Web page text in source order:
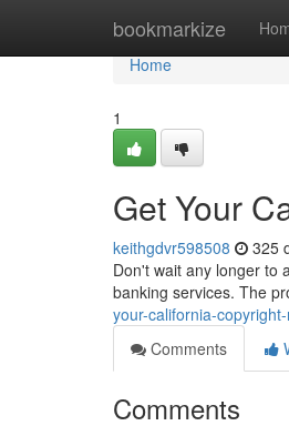
bookmarkize
Home
Home
1
Get Your
keithgdvr598508 325
Don't wait any longer to
banking services. The
your-california-
Comments
Comments